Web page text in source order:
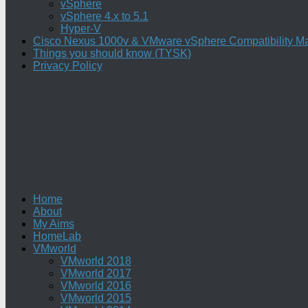
vSphere
vSphere 4.x to 5.1
Hyper-V
Cisco Nexus 1000v & VMware vSphere Compatibility
Things you should know (TYSK)
Privacy Policy
Home
About
My Aims
HomeLab
VMworld
VMworld 2018
VMworld 2017
VMworld 2016
VMworld 2015